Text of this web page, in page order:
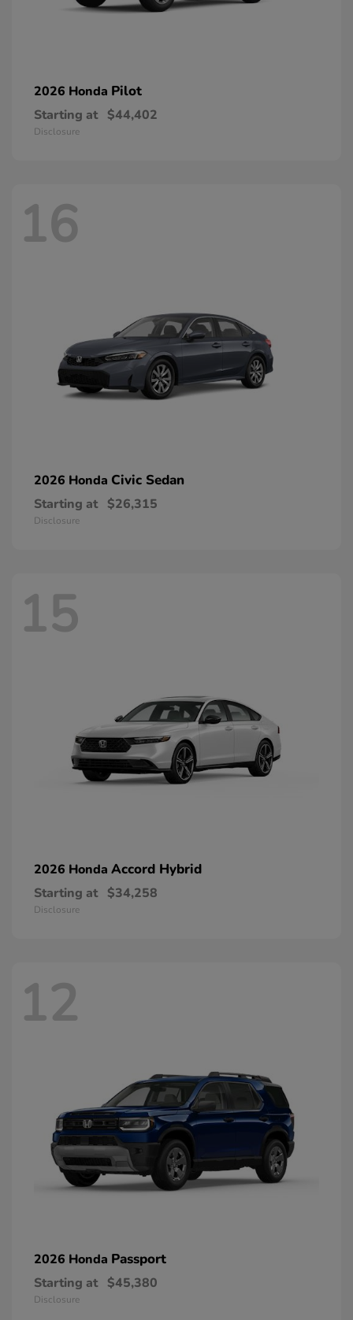
2026 Honda Pilot
Starting at $44,402
Disclosure
16
2026 Honda Civic Sedan
Starting at $26,315
Disclosure
15
2026 Honda Accord Hybrid
Starting at $34,258
Disclosure
12
2026 Honda Passport
Starting at $45,380
Disclosure